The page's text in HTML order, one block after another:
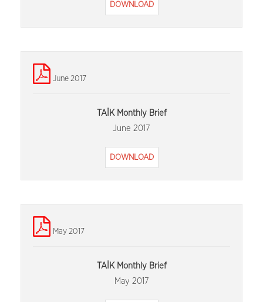
DOWNLOAD
June 2017
TAİK Monthly Brief
June 2017
DOWNLOAD
May 2017
TAİK Monthly Brief
May 2017